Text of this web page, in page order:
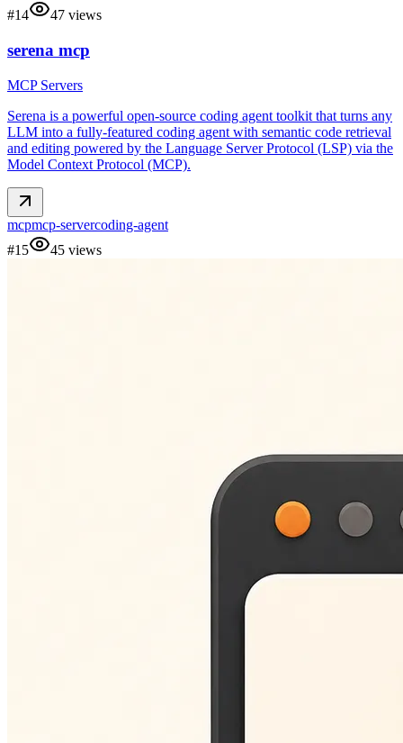
#14 47 views
serena mcp
MCP Servers
Serena is a powerful open-source coding agent toolkit that turns any
LLM into a fully-featured coding agent with semantic code retrieval
and editing powered by the Language Server Protocol (LSP) via the
Model Context Protocol (MCP).
mcpmcp-servercoding-agent
#15 45 views